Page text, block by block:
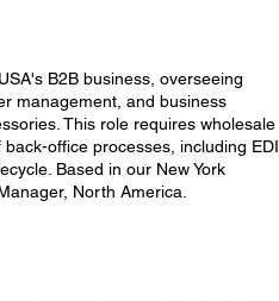
B2B business, overseeing
management, and business
This role requires wholesale
office processes, including EDI,
Based in our New York
North America.